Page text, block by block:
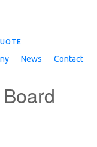
News Contact